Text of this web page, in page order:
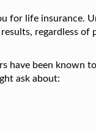
for life insurance.
regardless of
have been known
ask about: